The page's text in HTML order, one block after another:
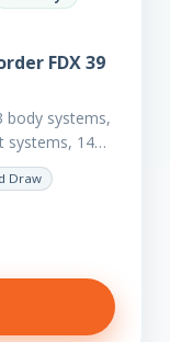
FDX 39
body systems,
systems, 14
client’s…
Draw